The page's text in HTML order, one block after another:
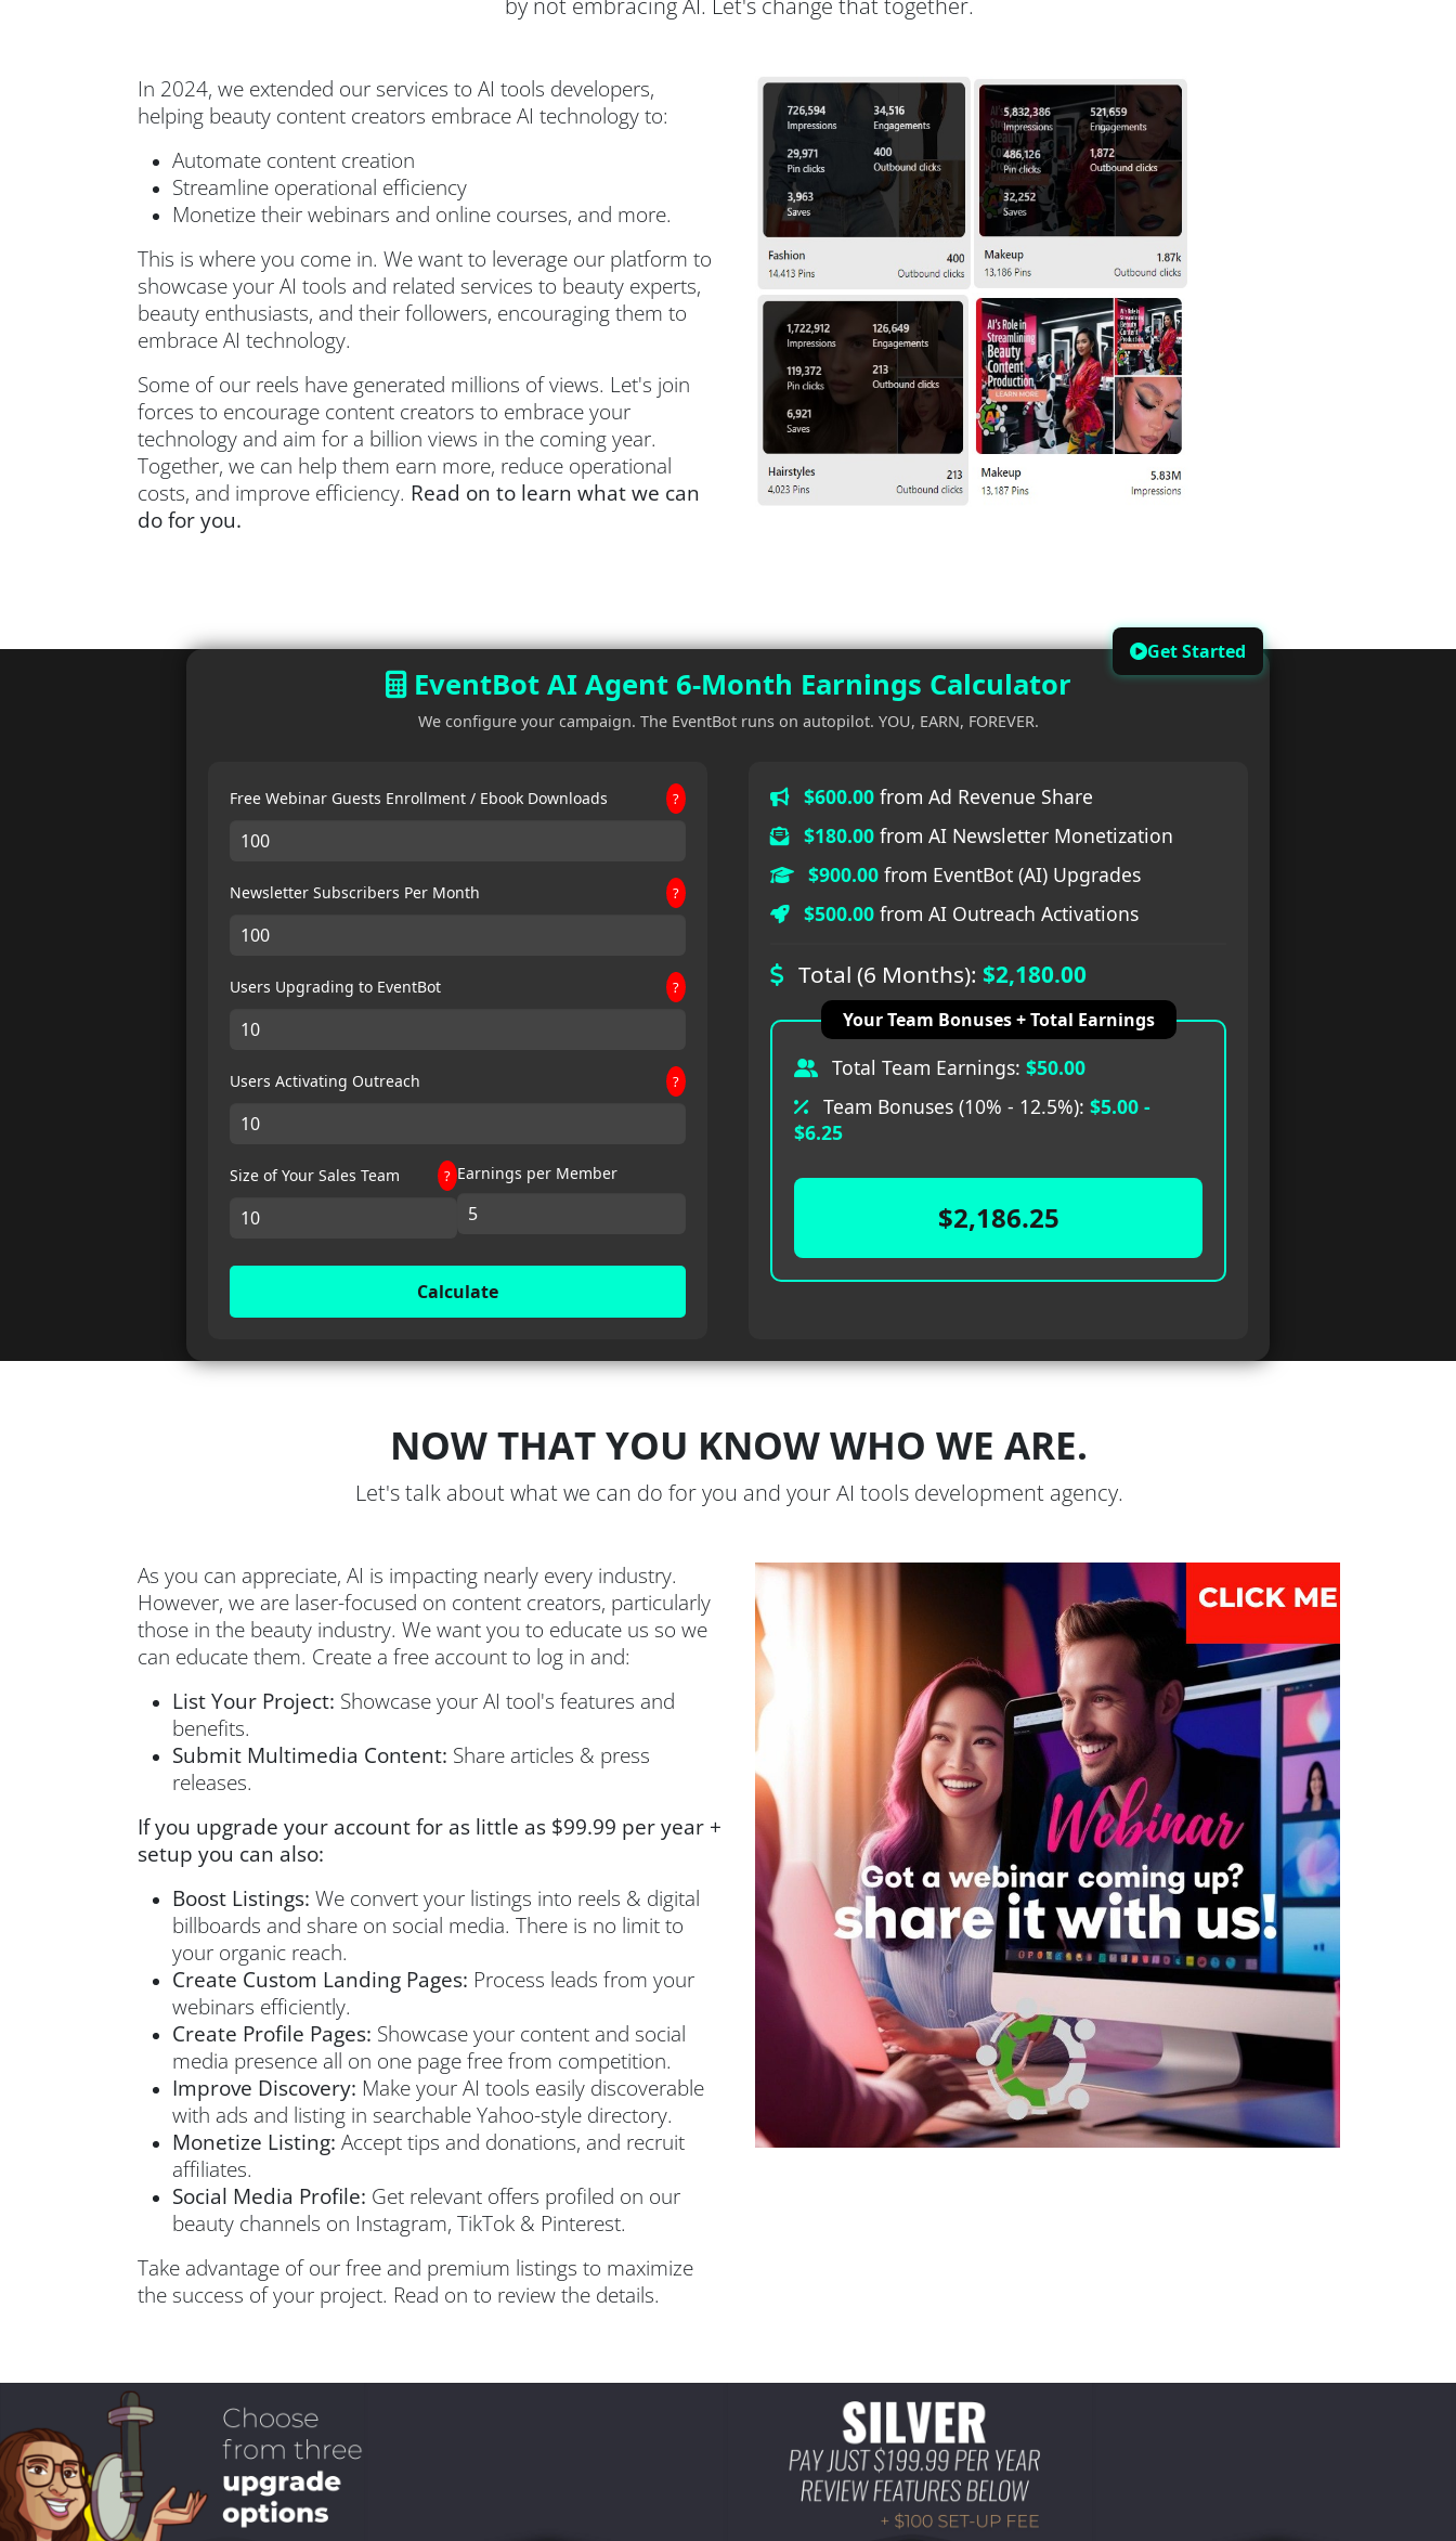
In 2024, we extended our services to AI tools developers,
helping beauty content creators embrace AI technology to:
Automate content creation
Streamline operational efficiency
Monetize their webinars and online courses, and more.
This is where you come in. We want to leverage our platform to
showcase your AI tools and related services to beauty experts,
beauty enthusiasts, and their followers, encouraging them to
embrace AI technology.
Some of our reels have generated millions of views. Let's join
forces to encourage content creators to embrace your
technology and aim for a billion views in the coming year.
Together, we can help them earn more, reduce operational
costs, and improve efficiency. Read on to learn what we can
do for you.
Get Started
EventBot AI Agent 6-Month Earnings Calculator
We configure your campaign. The EventBot runs on autopilot. YOU, EARN, FOREVER.
Free Webinar Guests Enrollment / Ebook Downloads ?
Newsletter Subscribers Per Month ?
Users Upgrading to EventBot ?
Users Activating Outreach ?
Size of Your Sales Team ? Earnings per Member
Calculate
$600.00 from Ad Revenue Share
$180.00 from AI Newsletter Monetization
$900.00 from EventBot (AI) Upgrades
$500.00 from AI Outreach Activations
Total (6 Months): $2,180.00
Your Team Bonuses + Total Earnings
Total Team Earnings:$50.00
Team Bonuses (10% - 12.5%):$5.00 -
$6.25
$2,186.25
NOW THAT YOU KNOW WHO WE ARE.
Let's talk about what we can do for you and your AI tools development agency.
As you can appreciate, AI is impacting nearly every industry.
However, we are laser-focused on content creators, particularly
those in the beauty industry. We want you to educate us so we
can educate them. Create a free account to log in and:
List Your Project: Showcase your AI tool's features and
benefits.
Submit Multimedia Content: Share articles & press
releases.
If you upgrade your account for as little as $99.99 per year +
setup you can also:
Boost Listings: We convert your listings into reels & digital
billboards and share on social media. There is no limit to
your organic reach.
Create Custom Landing Pages: Process leads from your
webinars efficiently.
Create Profile Pages: Showcase your content and social
media presence all on one page free from competition.
Improve Discovery: Make your AI tools easily discoverable
with ads and listing in searchable Yahoo-style directory.
Monetize Listing: Accept tips and donations, and recruit
affiliates.
Social Media Profile: Get relevant offers profiled on our
beauty channels on Instagram, TikTok & Pinterest.
Take advantage of our free and premium listings to maximize
the success of your project. Read on to review the details.